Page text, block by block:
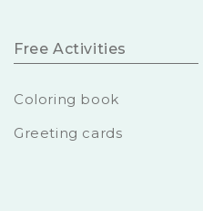
Free Activities
Coloring book
Greeting cards